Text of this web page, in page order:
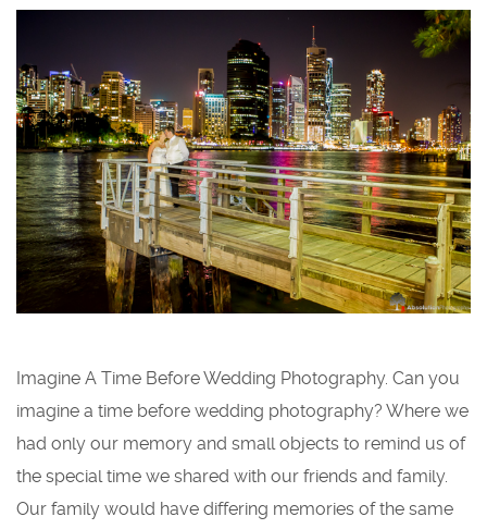
Imagine A Time Before Wedding Photography. Can you
imagine a time before wedding photography? Where we
had only our memory and small objects to remind us of
the special time we shared with our friends and family.
Our family would have differing memories of the same